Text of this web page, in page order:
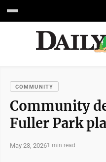
COMMUNITY
Community
Fuller Park
May 23, 20261 min read